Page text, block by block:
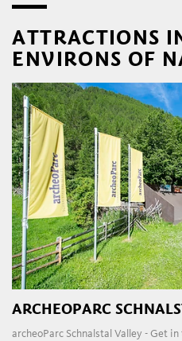
ATTRACTIONS
ENVIRONS OF
ARCHEOPARC
archeoParc Schnalstal Valley - Get